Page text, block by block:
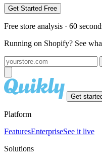
Get Started Free
Free store analysis · 60
Running on Shopify? See
Get
Platform
FeaturesEnterpriseSee it live
Solutions